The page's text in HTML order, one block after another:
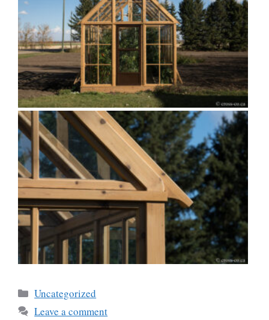
Categories
Uncategorized
Leave a comment